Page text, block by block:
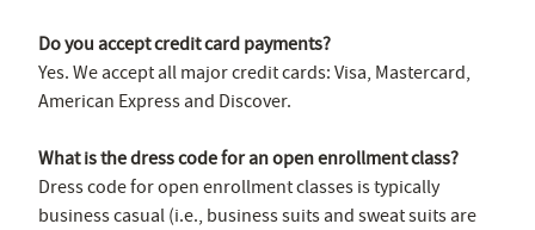
Do you accept credit card payments?
Yes. We accept all major credit cards: Visa, Mastercard,
American Express and Discover.
What is the dress code for an open enrollment class?
Dress code for open enrollment classes is typically
business casual (i.e., business suits and sweat suits are